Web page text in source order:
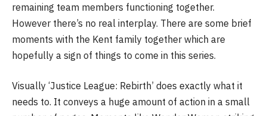
remaining team members functioning together.
However there’s no real interplay. There are some brief
moments with the Kent family together which are
hopefully a sign of things to come in this series.
Visually ‘Justice League: Rebirth’ does exactly what it
needs to. It conveys a huge amount of action in a small